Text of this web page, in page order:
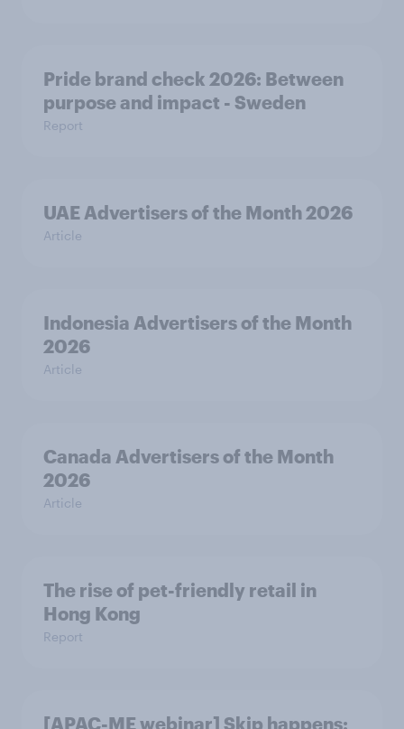
Pride brand check 2026: Between
purpose and impact - Sweden
Report
UAE Advertisers of the Month 2026
Article
Indonesia Advertisers of the Month
2026
Article
Canada Advertisers of the Month
2026
Article
The rise of pet-friendly retail in
Hong Kong
Report
[APAC-ME webinar] Skip happens: